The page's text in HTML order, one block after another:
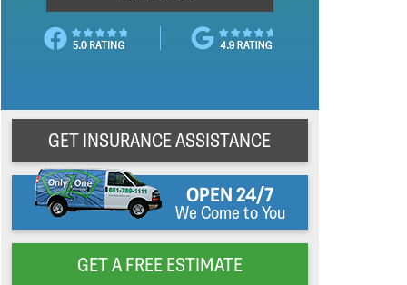
GET INSURANCE ASSISTANCE
OPEN 24/7
We Come to You
GET A FREE ESTIMATE